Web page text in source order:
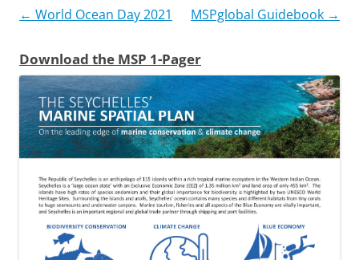
Post
← World Ocean Day 2021 MSPglobal Guidebook →
Download the MSP 1-Pager